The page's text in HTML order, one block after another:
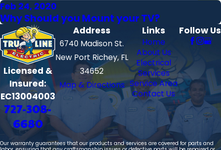
Feb 24, 2020
Why Should you Mount your TV?
Licensed &
Insured:
EC13004003
727-308-
6680
Address
6740 Madison St.
New Port Richey, FL
34652
Map & Directions
Links
Home
About Us
Electrical
Services
Service Area
Contact Us
Follow Us
Our warranty guarantees that our products and services are covered for parts and